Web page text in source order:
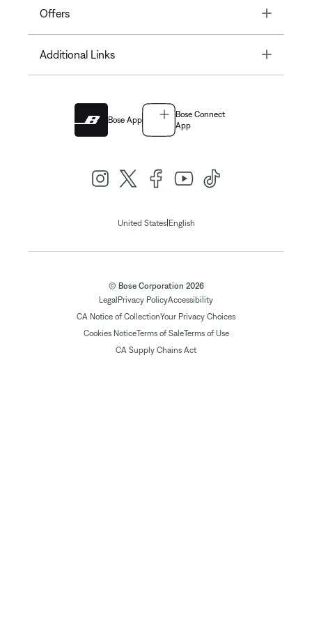
Offers Toggle
Additional Links Toggle
Bose App
Bose Connect
App
United States| English
© Bose Corporation 2026
Legal Privacy PolicyAccessibility
CA Notice of CollectionYour Privacy Choices
Cookies NoticeTerms of SaleTerms of Use
CA Supply Chains Act